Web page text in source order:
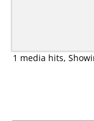
1 media hits,